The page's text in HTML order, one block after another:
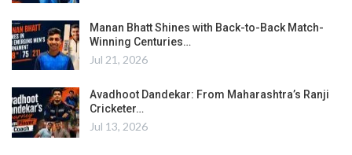
Manan Bhatt Shines with Back-to-Back Match-
Winning Centuries…
Jul 21, 2026
Avadhoot Dandekar: From Maharashtra’s Ranji
Cricketer…
Jul 13, 2026